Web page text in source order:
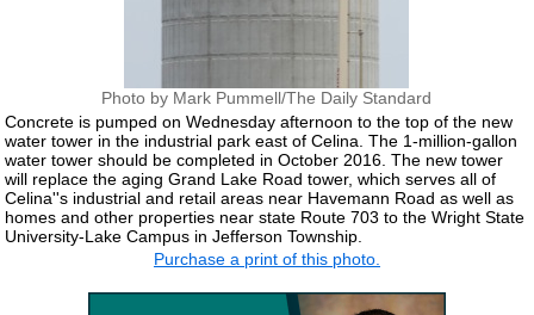
Photo by Mark Pummell/The Daily Standard
Concrete is pumped on Wednesday afternoon to the top of the new
water tower in the industrial park east of Celina. The 1-million-gallon
water tower should be completed in October 2016. The new tower
will replace the aging Grand Lake Road tower, which serves all of
Celina''s industrial and retail areas near Havemann Road as well as
homes and other properties near state Route 703 to the Wright State
University-Lake Campus in Jefferson Township.
Purchase a print of this photo.